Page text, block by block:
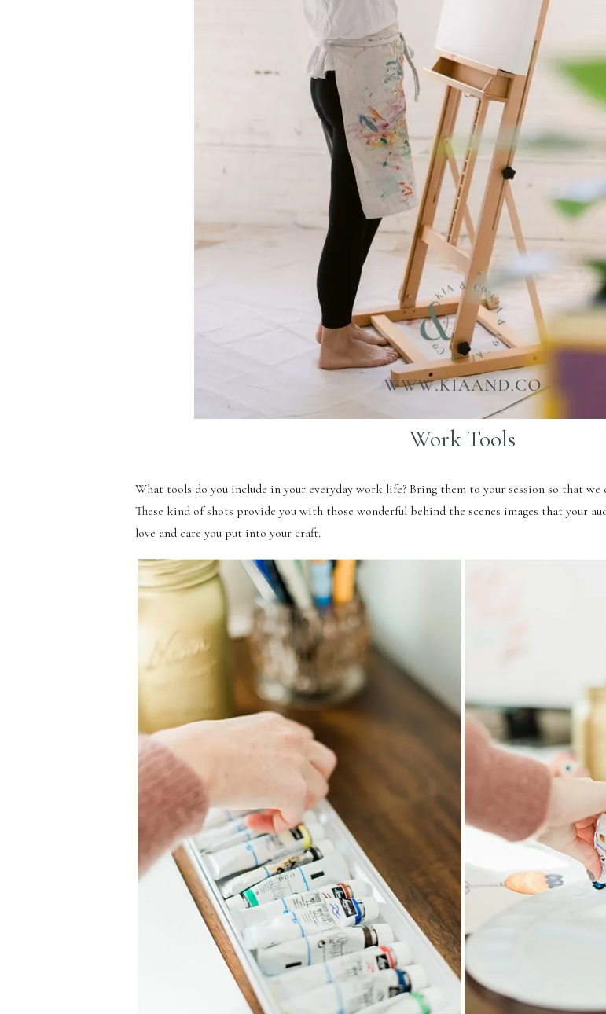
Work Tools
What tools do you include in your everyday work life? Bring them to your session so that
These kind of shots provide you with those wonderful behind the scenes images that your
love and care you put into your craft.